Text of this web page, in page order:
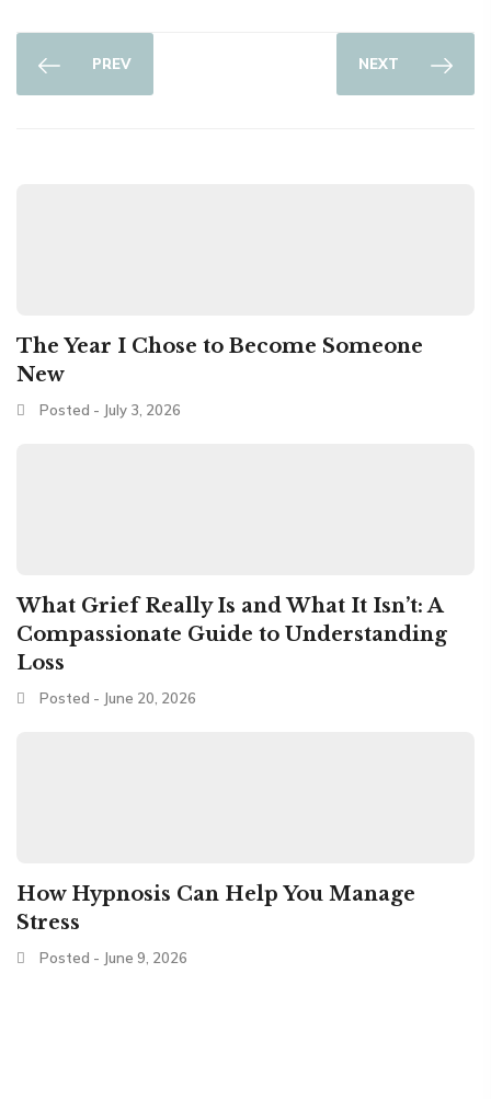
PREV NEXT
The Year I Chose to Become Someone
New
Posted - July 3, 2026
What Grief Really Is and What It Isn’t: A
Compassionate Guide to Understanding
Loss
Posted - June 20, 2026
How Hypnosis Can Help You Manage
Stress
Posted - June 9, 2026